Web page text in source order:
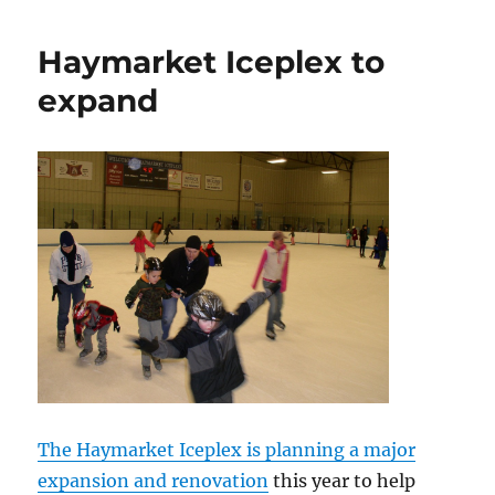
windmills
Haymarket Iceplex to
expand
The Haymarket Iceplex is planning a major
expansion and renovation this year to help